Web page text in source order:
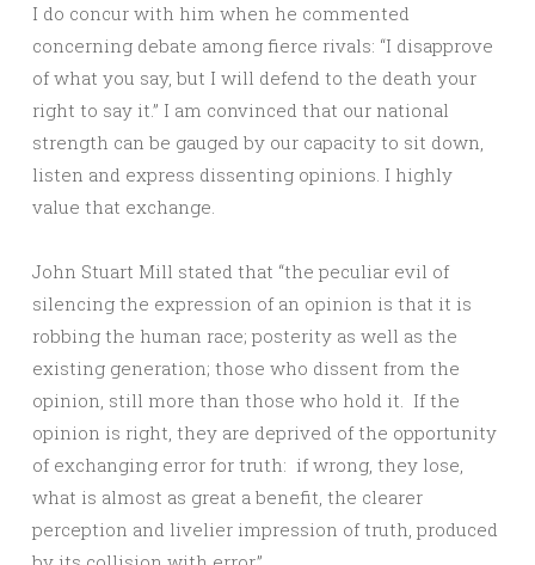
I do concur with him when he commented
concerning debate among fierce rivals: “I disapprove
of what you say, but I will defend to the death your
right to say it.” I am convinced that our national
strength can be gauged by our capacity to sit down,
listen and express dissenting opinions. I highly
value that exchange.
John Stuart Mill stated that “the peculiar evil of
silencing the expression of an opinion is that it is
robbing the human race; posterity as well as the
existing generation; those who dissent from the
opinion, still more than those who hold it. If the
opinion is right, they are deprived of the opportunity
of exchanging error for truth: if wrong, they lose,
what is almost as great a benefit, the clearer
perception and livelier impression of truth, produced